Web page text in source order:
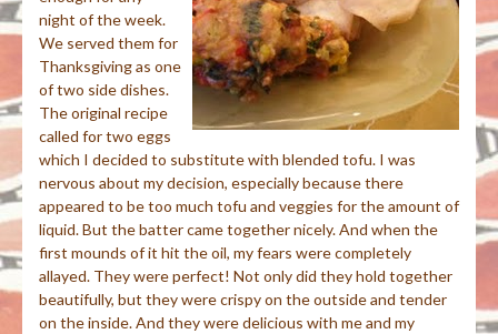
night of the week.
We served them for
Thanksgiving as one
of two side dishes.
The original recipe
called for two eggs
which I decided to substitute with blended tofu. I was
nervous about my decision, especially because there
appeared to be too much tofu and veggies for the amount of
liquid. But the batter came together nicely. And when the
first mounds of it hit the oil, my fears were completely
allayed. They were perfect! Not only did they hold together
beautifully, but they were crispy on the outside and tender
on the inside. And they were delicious with me and my